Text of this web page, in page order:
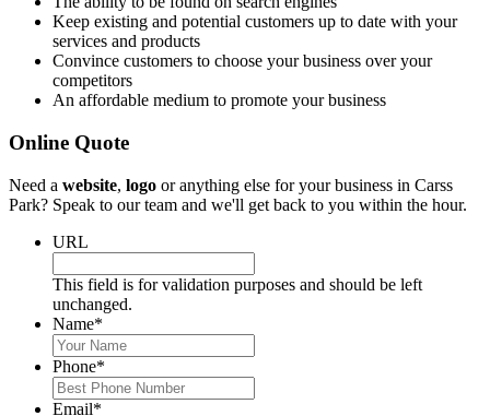
Keep existing and potential customers up to date with your
services and products
Convince customers to choose your business over your
competitors
An affordable medium to promote your business
Online Quote
Need a website, logo or anything else for your business in Carss
Park? Speak to our team and we'll get back to you within the hour.
URL
This field is for validation purposes and should be left
unchanged.
Name*
Phone*
Email*